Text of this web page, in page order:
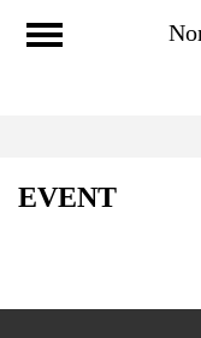
EVENT